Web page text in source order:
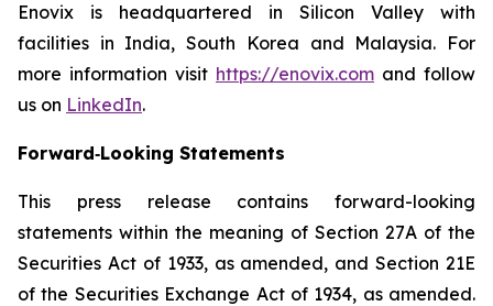
Enovix is headquartered in Silicon Valley with
facilities in India, South Korea and Malaysia. For
more information visit https://enovix.com and follow
us on LinkedIn.
Forward‐Looking Statements
This press release contains forward-looking
statements within the meaning of Section 27A of the
Securities Act of 1933, as amended, and Section 21E
of the Securities Exchange Act of 1934, as amended.